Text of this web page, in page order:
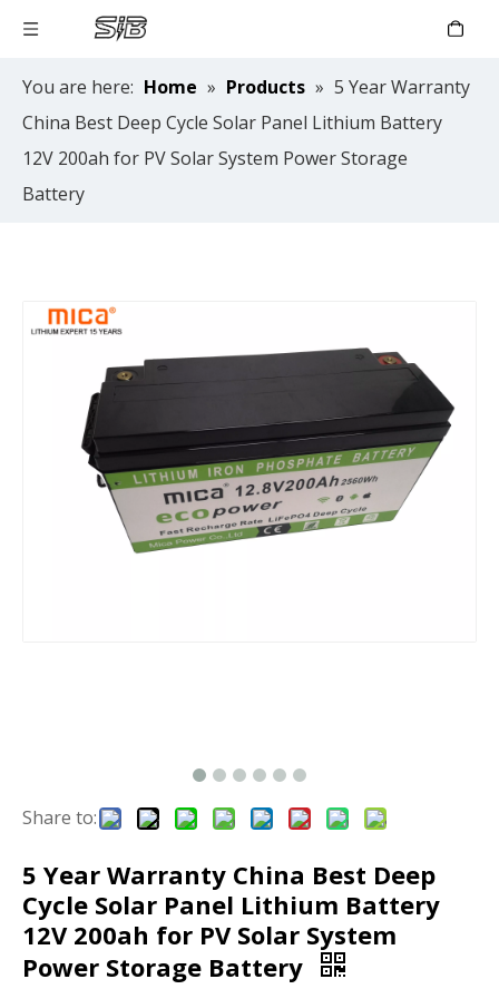
You are here: Home » Products » 5 Year Warranty
China Best Deep Cycle Solar Panel Lithium Battery
12V 200ah for PV Solar System Power Storage
Battery
Share to:
5 Year Warranty China Best Deep
Cycle Solar Panel Lithium Battery
12V 200ah for PV Solar System
Power Storage Battery